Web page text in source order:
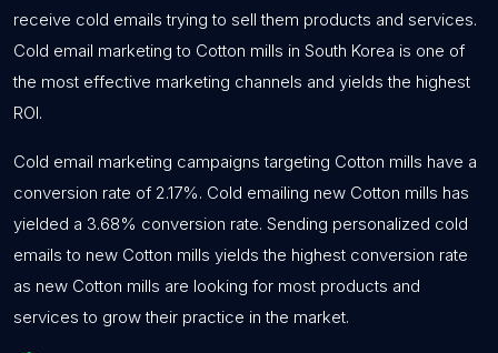
receive cold emails trying to sell them products and services.
Cold email marketing to Cotton mills in South Korea is one of
the most effective marketing channels and yields the highest
ROI.
Cold email marketing campaigns targeting Cotton mills have a
conversion rate of 2.17%. Cold emailing new Cotton mills has
yielded a 3.68% conversion rate. Sending personalized cold
emails to new Cotton mills yields the highest conversion rate
as new Cotton mills are looking for most products and
services to grow their practice in the market.